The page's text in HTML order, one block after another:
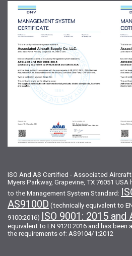
ISO And AS Certified - Associated
Myers Parkway, Grapevine, TX 76051
to the Management System Standard:
AS9100D (technically equivalent to
9100:2016) ISO 9001: 2015 and
equivalent to EN 9120:2016 and has
the requirements of: AS9104/1:2012